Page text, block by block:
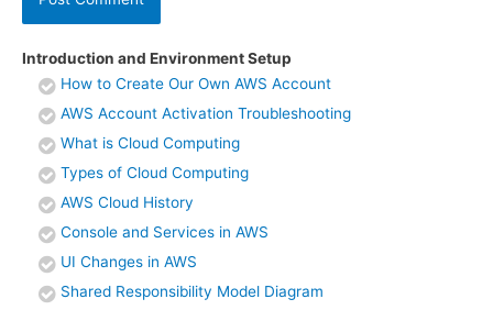
Introduction and Environment Setup
How to Create Our Own AWS Account
AWS Account Activation Troubleshooting
What is Cloud Computing
Types of Cloud Computing
AWS Cloud History
Console and Services in AWS
UI Changes in AWS
Shared Responsibility Model Diagram